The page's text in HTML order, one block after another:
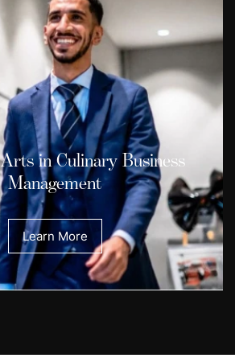
in Culinary Business
Management
Learn More